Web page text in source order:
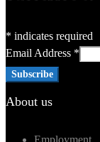
* indicates required
Email Address *
About us